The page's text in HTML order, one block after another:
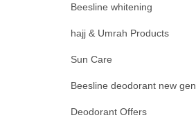
Beesline whitening
hajj & Umrah Products
Sun Care
Beesline deodorant new gen
Deodorant Offers